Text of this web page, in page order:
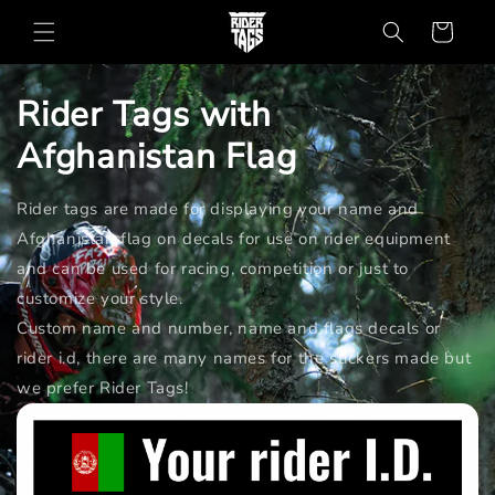
content
Cart
Rider Tags with
AfghanistanFlag
Rider tags are made for displaying your name and
Afghanistan flag on decals for use on rider equipment
and can be used for racing, competition or just to
customize your style.
Custom name and number, name and flags decals or
rider i.d, there are many names for the stickers made but
we prefer Rider Tags!